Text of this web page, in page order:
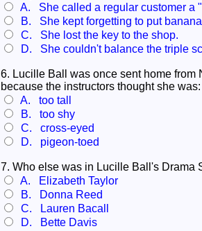
A. She called a regular customer a
B. She kept forgetting to put
C. She lost the key to the shop.
D. She couldn't balance the triple
6. Lucille Ball was once sent home from
because the instructors thought she was:
A. too tall
B. too shy
C. cross-eyed
D. pigeon-toed
7. Who else was in Lucille Ball's Drama
A. Elizabeth Taylor
B. Donna Reed
C. Lauren Bacall
D. Bette Davis